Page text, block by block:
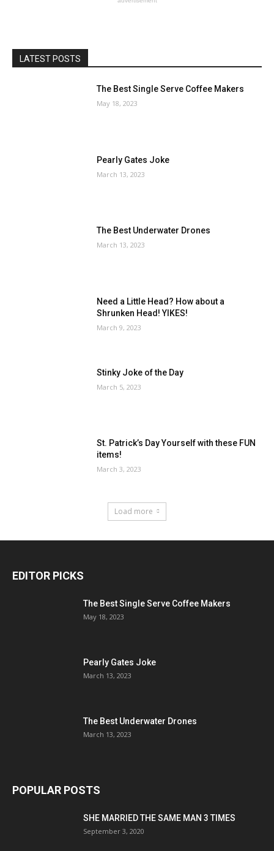
LATEST POSTS
The Best Single Serve Coffee Makers
May 18, 2023
Pearly Gates Joke
March 13, 2023
The Best Underwater Drones
March 13, 2023
Need a Little Head? How about a
Shrunken Head! YIKES!
March 9, 2023
Stinky Joke of the Day
March 5, 2023
St. Patrick’s Day Yourself with these FUN
items!
March 3, 2023
Load more
EDITOR PICKS
The Best Single Serve Coffee Makers
May 18, 2023
Pearly Gates Joke
March 13, 2023
The Best Underwater Drones
March 13, 2023
POPULAR POSTS
SHE MARRIED THE SAME MAN 3 TIMES
September 3, 2020